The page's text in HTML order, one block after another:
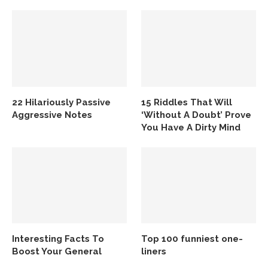
22 Hilariously Passive
Aggressive Notes
15 Riddles That Will
‘Without A Doubt’ Prove
You Have A Dirty Mind
Interesting Facts To
Boost Your General
Top 100 funniest one-
liners